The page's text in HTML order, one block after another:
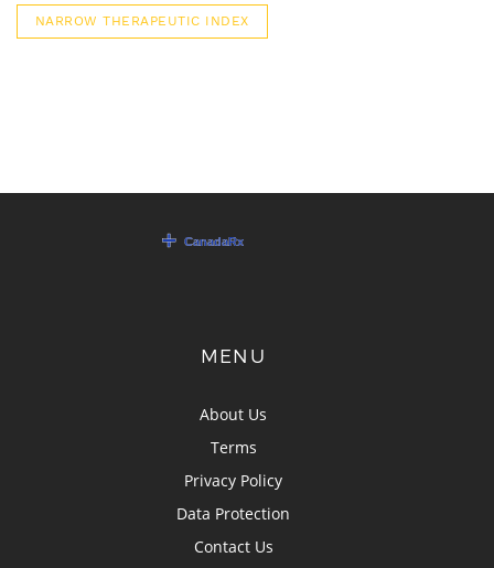
NARROW THERAPEUTIC INDEX
MENU
About Us
Terms
Privacy Policy
Data Protection
Contact Us